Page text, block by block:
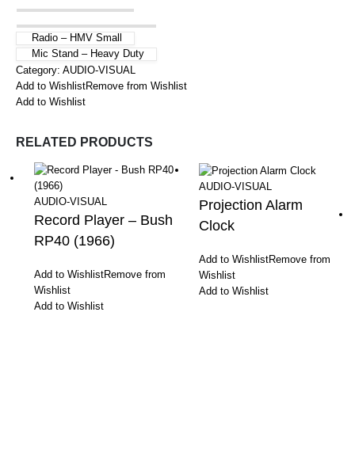
Radio – HMV Small
Mic Stand – Heavy Duty
Category: AUDIO-VISUAL
Add to WishlistRemove from Wishlist
Add to Wishlist
RELATED PRODUCTS
AUDIO-VISUAL
Record Player – Bush
RP40 (1966)
Add to WishlistRemove from
Wishlist
Add to Wishlist
AUDIO-VISUAL
Projection Alarm
Clock
Add to WishlistRemove from
Wishlist
Add to Wishlist